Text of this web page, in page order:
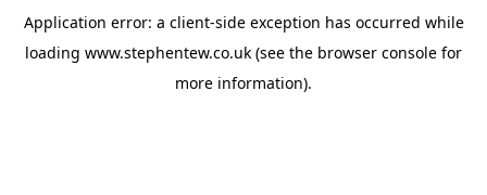
Application error: a client-side exception has occurred while
loading www.stephentew.co.uk (see the browser console for
more information).